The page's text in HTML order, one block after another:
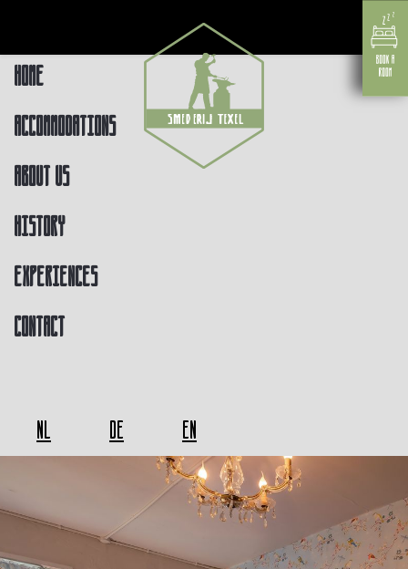
Home
Accommodations
About us
History
Experiences
Contact
NL DE EN